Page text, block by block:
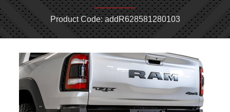
Product Code: addR628581280103